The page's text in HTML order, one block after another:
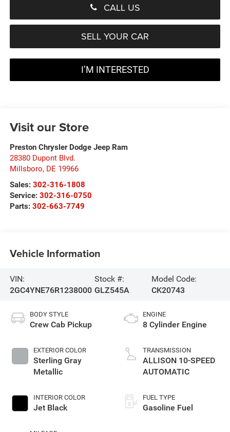
CALL US
SELL YOUR CAR
I’M INTERESTED
Visit our Store
Preston Chrysler Dodge Jeep Ram
28380 Dupont Blvd.
Millsboro, DE 19966
Sales: 302-316-1808
Service: 302-316-0750
Parts: 302-663-7749
Vehicle Information
VIN:
2GC4YNE76R1238000
Stock #:
GLZ545A
Model Code:
CK20743
BODY STYLE
Crew Cab Pickup
EXTERIOR COLOR
Sterling Gray
Metallic
INTERIOR COLOR
Jet Black
ENGINE
8 Cylinder Engine
TRANSMISSION
ALLISON 10-SPEED
AUTOMATIC
FUEL TYPE
Gasoline Fuel